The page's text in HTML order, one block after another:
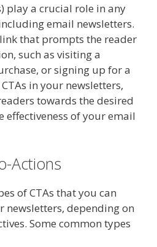
play a crucial role in any
email newsletters.
that prompts the reader
such as visiting a
or signing up for a
in your newsletters,
towards the desired
effectiveness of your email
Actions
of CTAs that you can
newsletters, depending on
Some common types